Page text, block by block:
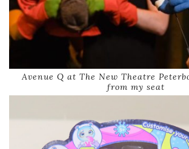
Avenue Q at The New Theatre
from my seat